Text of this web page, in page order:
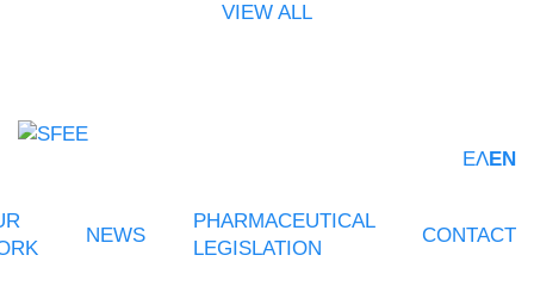
VIEW ALL
ΕΛEN
NEWS
PHARMACEUTICAL
LEGISLATION
CONTACT